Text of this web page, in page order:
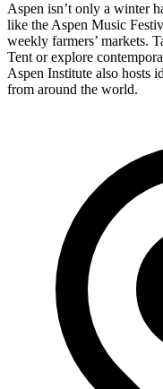
Aspen isn’t only a winter
like the Aspen Music
weekly farmers’ markets.
Tent or explore
Aspen Institute also hosts
from around the world.